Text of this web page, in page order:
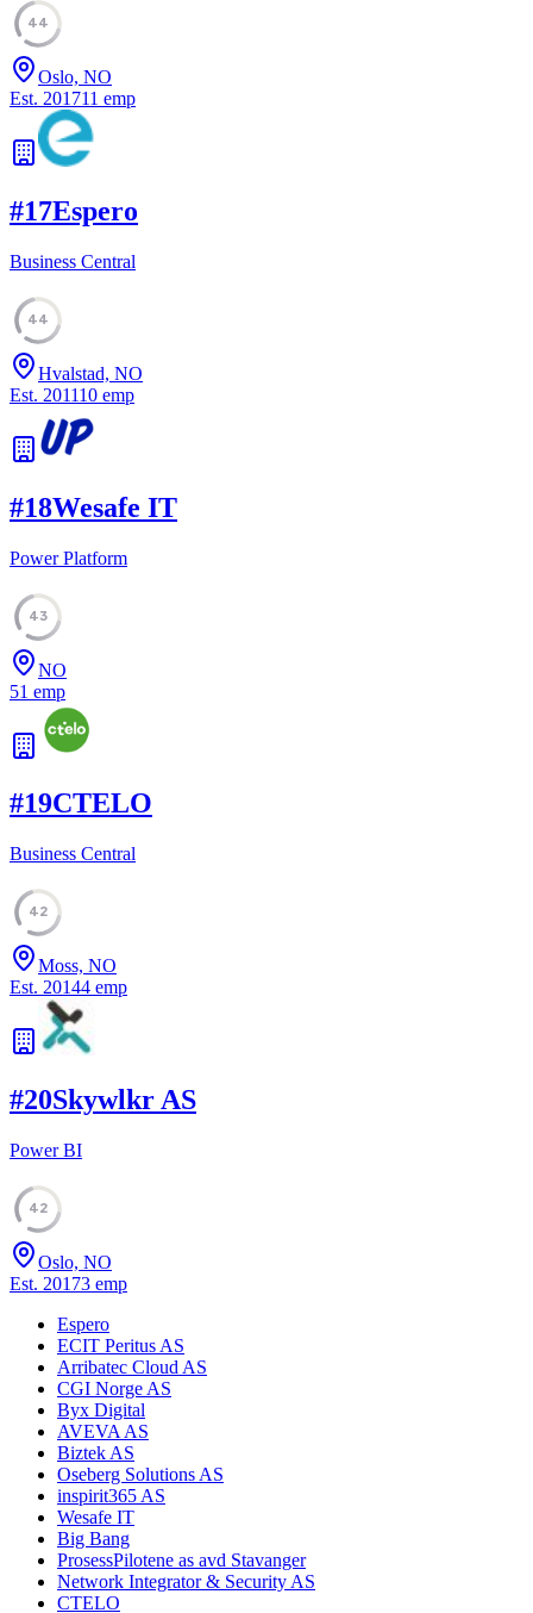
44
Oslo, NO
Est. 201711 emp
#17Espero
Business Central
44
Hvalstad, NO
Est. 201110 emp
#18Wesafe IT
Power Platform
43
NO
51 emp
#19CTELO
Business Central
42
Moss, NO
Est. 20144 emp
#20Skywlkr AS
Power BI
42
Oslo, NO
Est. 20173 emp
Espero
ECIT Peritus AS
Arribatec Cloud AS
CGI Norge AS
Byx Digital
AVEVA AS
Biztek AS
Oseberg Solutions AS
inspirit365 AS
Wesafe IT
Big Bang
ProsessPilotene as avd Stavanger
Network Integrator & Security AS
CTELO